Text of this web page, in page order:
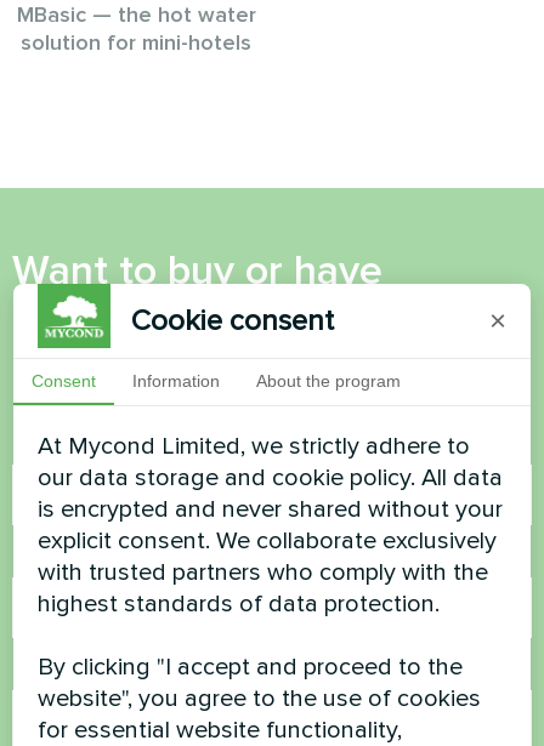
MBasic — the hot water
solution for mini-hotels
Want to buy or have
questions?
Contact us and we will help you
Name
Phone Number
Email
Cookie consent ×
Consent Information About the program
At Mycond Limited, we strictly adhere to
our data storage and cookie policy. All data
is encrypted and never shared without your
explicit consent. We collaborate exclusively
with trusted partners who comply with the
highest standards of data protection.
By clicking "I accept and proceed to the
website", you agree to the use of cookies
for essential website functionality,